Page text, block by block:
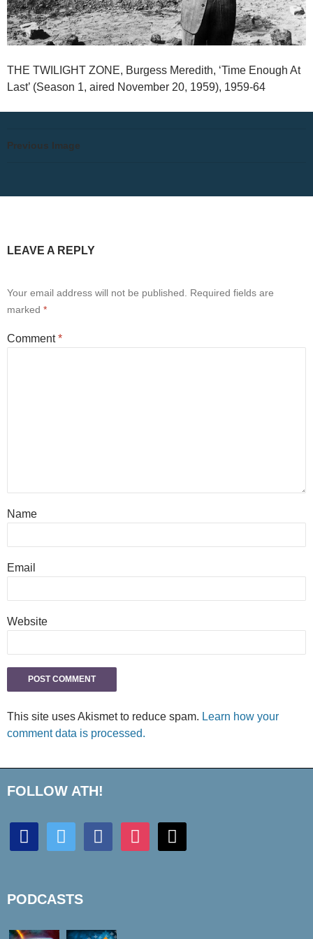
THE TWILIGHT ZONE, Burgess Meredith, ‘Time Enough At
Last’ (Season 1, aired November 20, 1959), 1959-64
Previous Image
LEAVE A REPLY
Your email address will not be published. Required fields are
marked *
Comment*
Name
Email
Website
This site uses Akismet to reduce spam. Learn how your
comment data is processed.
FOLLOW ATH!
discord twitter facebook instagram mail
PODCASTS